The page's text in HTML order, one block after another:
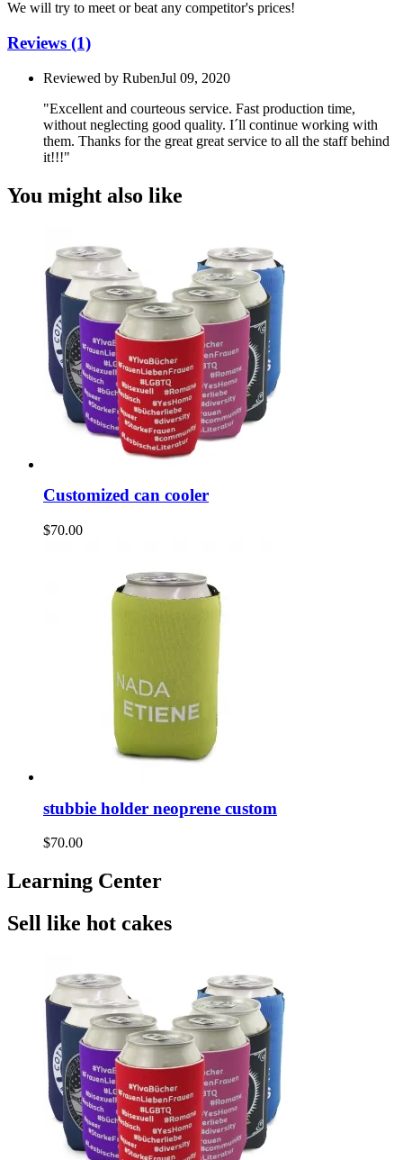
We will try to meet or beat any competitor's prices!
Reviews (1)
Reviewed by RubenJul 09, 2020
"Excellent and courteous service. Fast production time,
without neglecting good quality. I´ll continue working with
them. Thanks for the great great service to all the staff behind
it!!!"
You might also like
Customized can cooler
$70.00
stubbie holder neoprene custom
$70.00
Learning Center
Sell like hot cakes